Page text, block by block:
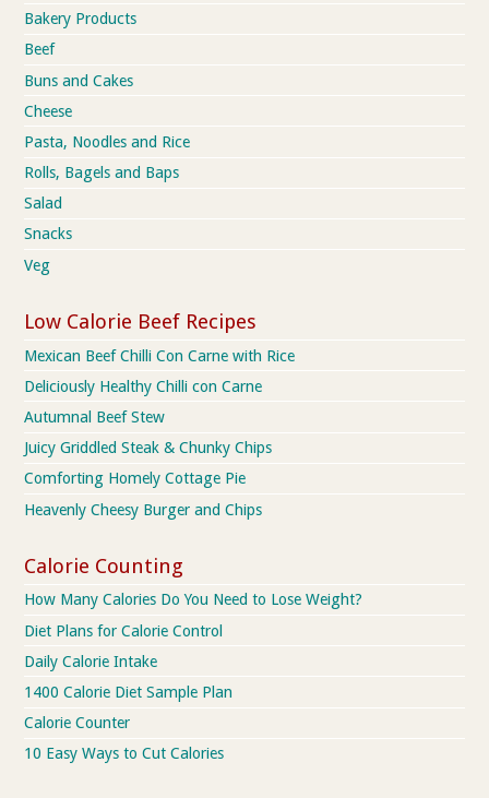
Bakery Products
Beef
Buns and Cakes
Cheese
Pasta, Noodles and Rice
Rolls, Bagels and Baps
Salad
Snacks
Veg
Low Calorie Beef Recipes
Mexican Beef Chilli Con Carne with Rice
Deliciously Healthy Chilli con Carne
Autumnal Beef Stew
Juicy Griddled Steak & Chunky Chips
Comforting Homely Cottage Pie
Heavenly Cheesy Burger and Chips
Calorie Counting
How Many Calories Do You Need to Lose Weight?
Diet Plans for Calorie Control
Daily Calorie Intake
1400 Calorie Diet Sample Plan
Calorie Counter
10 Easy Ways to Cut Calories